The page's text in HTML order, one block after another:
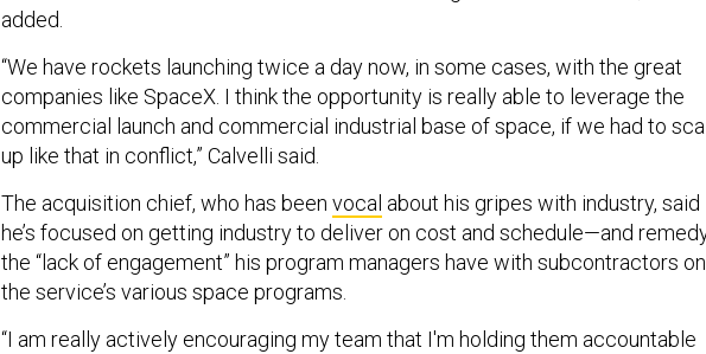
added.
“We have rockets launching twice a day now, in some cases, with the great
companies like SpaceX. I think the opportunity is really able to leverage the
commercial launch and commercial industrial base of space, if we had to
up like that in conflict,” Calvelli said.
The acquisition chief, who has been vocal about his gripes with industry, said
he’s focused on getting industry to deliver on cost and schedule—and
the “lack of engagement” his program managers have with subcontractors on
the service’s various space programs.
“I am really actively encouraging my team that I'm holding them accountable